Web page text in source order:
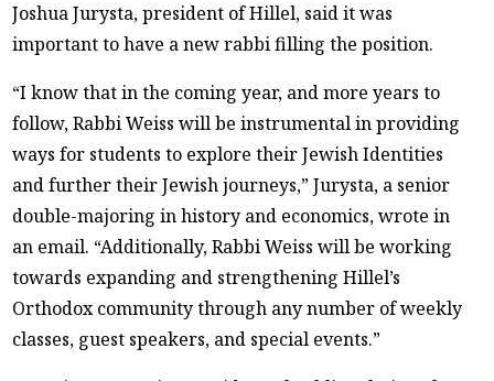
Joshua Jurysta, president of Hillel, said it was
important to have a new rabbi filling the position.
“I know that in the coming year, and more years to
follow, Rabbi Weiss will be instrumental in providing
ways for students to explore their Jewish Identities
and further their Jewish journeys,” Jurysta, a senior
double-majoring in history and economics, wrote in
an email. “Additionally, Rabbi Weiss will be working
towards expanding and strengthening Hillel’s
Orthodox community through any number of weekly
classes, guest speakers, and special events.”